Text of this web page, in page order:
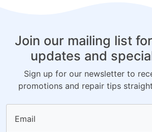
Join our mailing list
updates and
Sign up for our newsletter to
promotions and repair tips
Email